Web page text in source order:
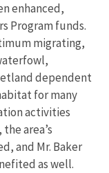
enhanced,
Program funds.
migrating,
dependent
for many
activities
area’s
and Mr. Baker
as well.